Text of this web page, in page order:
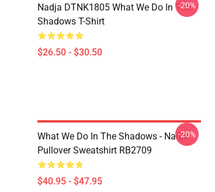
Nadja DTNK1805 What We Do In The
Shadows T-Shirt
$26.50 - $30.50
-20%
What We Do In The Shadows - Nadja
Pullover Sweatshirt RB2709
$40.95 - $47.95
-20%